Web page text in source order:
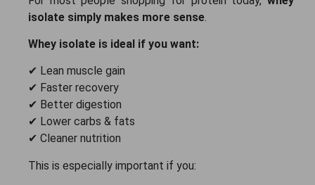
isolate simply makes more sense
Whey isolate is ideal if you want:
✔ Lean muscle gain
✔ Faster recovery
✔ Better digestion
✔ Lower carbs & fats
✔ Cleaner nutrition
This is especially important if you: